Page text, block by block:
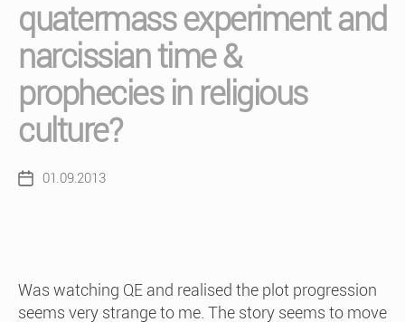
quatermass experiment and
narcissian time &
prophecies in religious
culture?
Post01.09.2013
Was watching QE and realised the plot progression
seems very strange to me. The story seems to move